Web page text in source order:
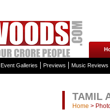
Event Galleries Previews Music Reviews
TAMIL
Home >